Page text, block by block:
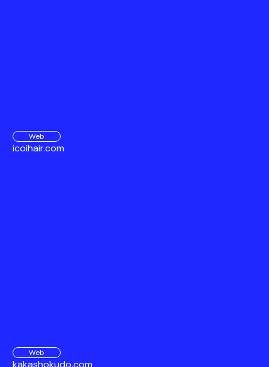
Web
icoihair.com
Web
kakashokudo.com